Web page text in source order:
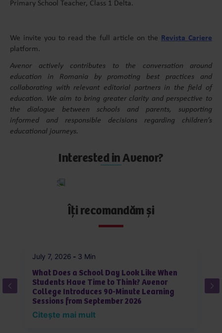
Primary School Teacher, Class 1 Delta.
We invite you to read the full article on the Revista Cariere
platform.
Avenor actively contributes to the conversation around
education in Romania by promoting best practices and
collaborating with relevant editorial partners in the field of
education. We aim to bring greater clarity and perspective to
the dialogue between schools and parents, supporting
informed and responsible decisions regarding children’s
educational journeys.
Interested in Avenor?
Apply
Îți recomandăm și
July 7, 2026 - 3 Min
What Does a School Day Look Like When
Students Have Time to Think? Avenor
College Introduces 90-Minute Learning
Sessions from September 2026
Citește mai mult